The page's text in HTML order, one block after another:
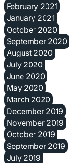
February 2021
January 2021
October 2020
September 2020
August 2020
July 2020
June 2020
May 2020
March 2020
December 2019
November 2019
October 2019
September 2019
July 2019